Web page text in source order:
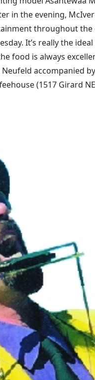
in the evening,
throughout the
It’s really the
food is always
accompanied
(1517 Girard